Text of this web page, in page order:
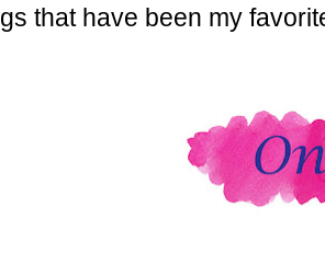
that have been my